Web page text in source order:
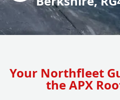
Your Northfleet
the APX